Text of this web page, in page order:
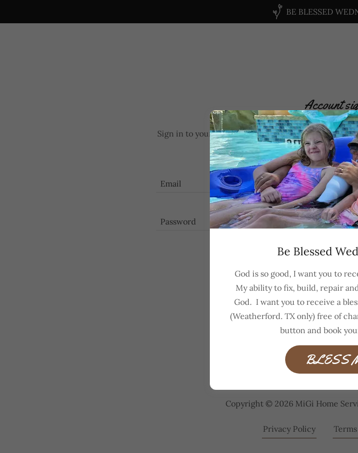
BE BLESSED
Account
Sign in to your account to access your profile,
access to.
Sign in
Reset
Not a member?
Copyright © 2026 MiGi Home
Privacy Policy
Be Blessed
God is so good, I want you to
My ability to fix, build, repair
God. I want you to receive a
(Weatherford. TX only) free of
button and book
BLESS